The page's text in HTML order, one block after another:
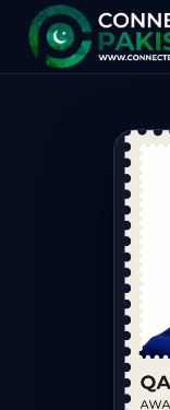
Qaiser
Qaiser Abbas is